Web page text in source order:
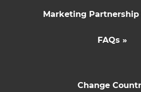
Marketing Partnership
FAQs »
Change